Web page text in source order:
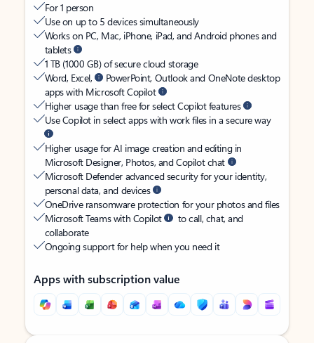
For 1 person
Use on up to 5 devices simultaneously
Works on PC, Mac, iPhone, iPad, and Android phones and
tablets
1 TB (1000 GB) of secure cloud storage
Word, Excel,
PowerPoint, Outlook and OneNote desktop
apps with Microsoft Copilot
Higher usage than free for select Copilot features
Use Copilot in select apps with work files in a secure way
Higher usage for AI image creation and editing in
Microsoft Designer, Photos, and Copilot chat
Microsoft Defender advanced security for your identity,
personal data, and devices
OneDrive ransomware protection for your photos and files
Microsoft Teams with Copilot
to call, chat, and
collaborate
Ongoing support for help when you need it
Apps with subscription value